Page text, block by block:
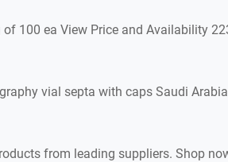
100 ea View Price and Availability
vial septa with caps Saudi
from leading suppliers. Shop